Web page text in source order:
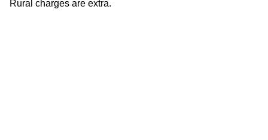
Rural charges are extra.